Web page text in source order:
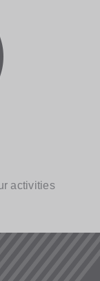
activities